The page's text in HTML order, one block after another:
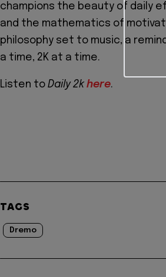
champions the beauty of daily
and the mathematics of
philosophy set to music, a
a time, 2K at a time.
Listen to Daily 2khere.
TAGS
Dremo